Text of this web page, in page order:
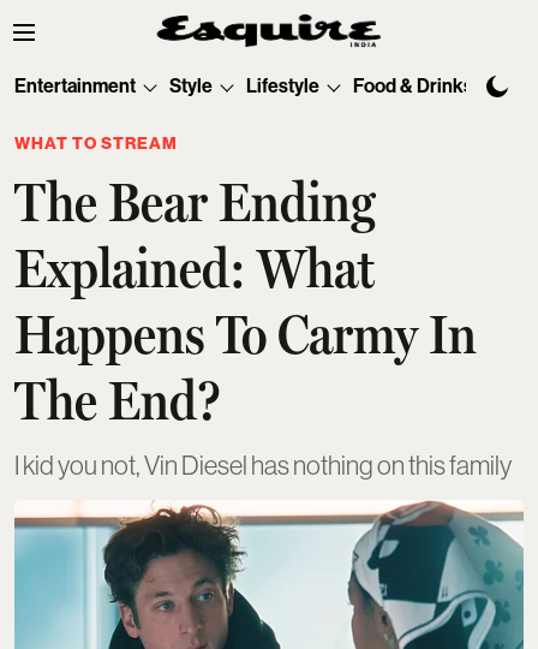
Entertainment Style Lifestyle Food & Drinks
WHAT TO STREAM
The Bear Ending
Explained: What
Happens To Carmy In
The End?
I kid you not, Vin Diesel has nothing on this family